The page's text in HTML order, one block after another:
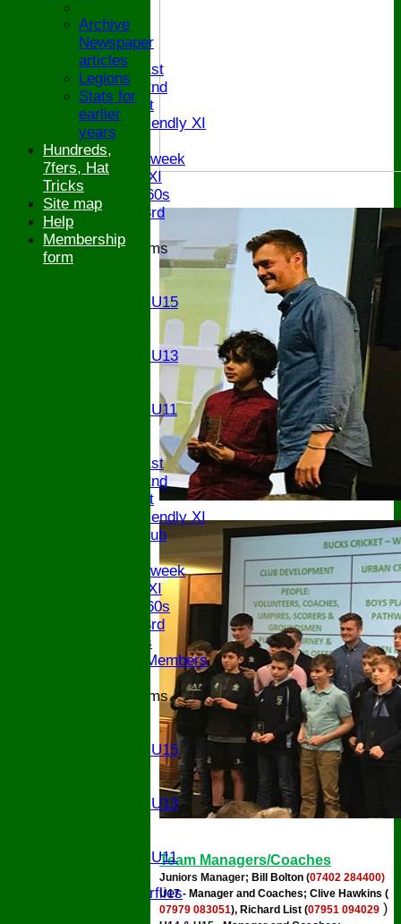
HOME
NEWS
FIXTURES
Saturday 1st
Saturday 2nd
Sunday 1st
Sunday Friendly XI
Twenty/20
Senior Midweek
Chairman XI
Bucks ov 60s
Saturday 3rd
Junior Teams
Girls U15
Girls U13
Girls U11
Saturday 1st
Saturday 2nd
Sunday 1st
Sunday Friendly XI
Century Club
Senior Midweek
Chairman XI
Bucks ov 60s
Saturday 3rd
Ex Players
Honorary Members
Junior Teams
Girls U15
Girls U13
Girls U11
Butterflies
Team Managers/Coaches
Juniors Manager; Bill Bolton (07402 284400)
U17 - Manager and Coaches; Clive Hawkins (
07979 083051), Richard List (07951 094029 )
Archive
Newspaper
articles
Legions
Stats for
earlier
years
Hundreds,
7fers, Hat
Tricks
Site map
Help
Membership
form